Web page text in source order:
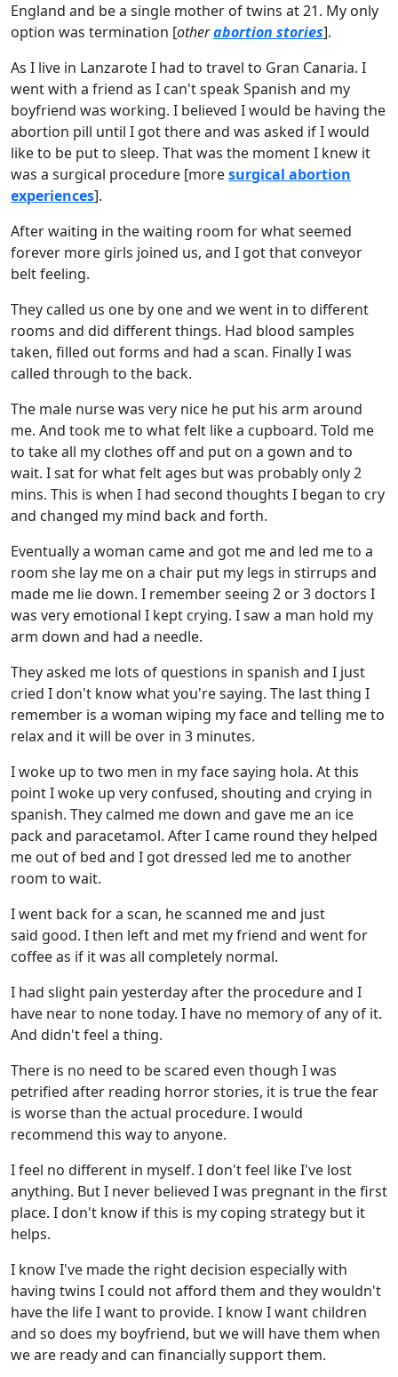
England and be a single mother of twins at 21. My only
option was termination [otherabortion stories].
As I live in Lanzarote I had to travel to Gran Canaria. I
went with a friend as I can't speak Spanish and my
boyfriend was working. I believed I would be having the
abortion pill until I got there and was asked if I would
like to be put to sleep. That was the moment I knew it
was a surgical procedure [moresurgical abortion
experiences].
After waiting in the waiting room for what seemed
forever more girls joined us, and I got that conveyor
belt feeling.
They called us one by one and we went in to different
rooms and did different things. Had blood samples
taken, filled out forms and had a scan. Finally I was
called through to the back.
The male nurse was very nice he put his arm around
me. And took me to what felt like a cupboard. Told me
to take all my clothes off and put on a gown and to
wait. I sat for what felt ages but was probably only 2
mins. This is when I had second thoughts I began to cry
and changed my mind back and forth.
Eventually a woman came and got me and led me to a
room she lay me on a chair put my legs in stirrups and
made me lie down. I remember seeing 2 or 3 doctors I
was very emotional I kept crying. I saw a man hold my
arm down and had a needle.
They asked me lots of questions in spanish and I just
cried I don't know what you're saying. The last thing I
remember is a woman wiping my face and telling me to
relax and it will be over in 3 minutes.
I woke up to two men in my face saying hola. At this
point I woke up very confused, shouting and crying in
spanish. They calmed me down and gave me an ice
pack and paracetamol. After I came round they helped
me out of bed and I got dressed led me to another
room to wait.
I went back for a scan, he scanned me and just
said good. I then left and met my friend and went for
coffee as if it was all completely normal.
I had slight pain yesterday after the procedure and I
have near to none today. I have no memory of any of it.
And didn't feel a thing.
There is no need to be scared even though I was
petrified after reading horror stories, it is true the fear
is worse than the actual procedure. I would
recommend this way to anyone.
I feel no different in myself. I don't feel like I've lost
anything. But I never believed I was pregnant in the first
place. I don't know if this is my coping strategy but it
helps.
I know I've made the right decision especially with
having twins I could not afford them and they wouldn't
have the life I want to provide. I know I want children
and so does my boyfriend, but we will have them when
we are ready and can financially support them.